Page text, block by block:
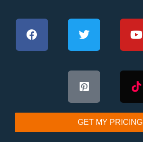
GET MY PRICING